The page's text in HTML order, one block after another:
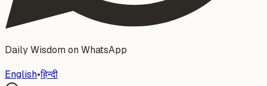
Daily Wisdom on WhatsApp
English•हिन्दी